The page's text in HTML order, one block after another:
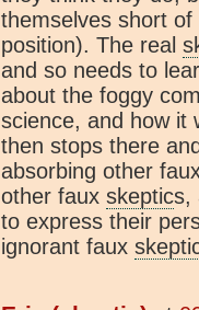
themselves short
position). The real
and so needs to
about the foggy
science, and how it
then stops there
absorbing other
other faux skeptics,
to express their
ignorant faux